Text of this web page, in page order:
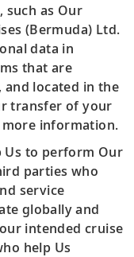
such as Our
(Bermuda) Ltd.
data in
that are
located in the
transfer of your
information.
Us to perform Our
parties who
service
globally and
intended cruise
help Us